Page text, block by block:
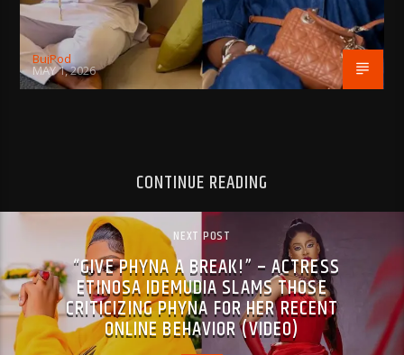
BujPod
MAY 1, 2026
CONTINUE READING
NEXT POST
“GIVE PHYNA A BREAK!” – ACTRESS
ETINOSA IDEMUDIA SLAMS THOSE
CRITICIZING PHYNA FOR HER RECENT
ONLINE BEHAVIOR (VIDEO)